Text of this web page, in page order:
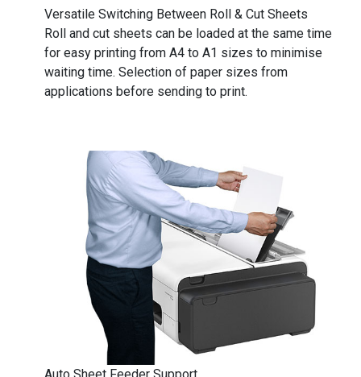
​​​​​​​Versatile Switching Between Roll & Cut Sheets
Roll and cut sheets can be loaded at the same time
for easy printing from A4 to A1 sizes to minimise
waiting time. Selection of paper sizes from
applications before sending to print.
​​​​​​​Auto Sheet Feeder Support